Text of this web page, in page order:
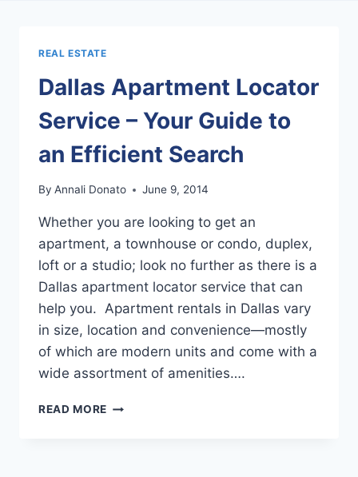
REAL ESTATE
Dallas Apartment Locator
Service – Your Guide to
an Efficient Search
By Annali Donato June 9, 2014
Whether you are looking to get an
apartment, a townhouse or condo, duplex,
loft or a studio; look no further as there is a
Dallas apartment locator service that can
help you. Apartment rentals in Dallas vary
in size, location and convenience—mostly
of which are modern units and come with a
wide assortment of amenities….
READ MORE DALLAS